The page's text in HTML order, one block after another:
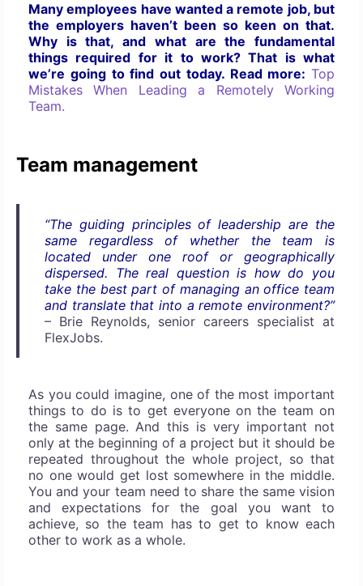
Many employees have wanted a remote job, but
the employers haven’t been so keen on that.
Why is that, and what are the fundamental
things required for it to work? That is what
we’re going to find out today. Read more: Top
Mistakes When Leading a Remotely Working
Team.
Team management
“The guiding principles of leadership are the
same regardless of whether the team is
located under one roof or geographically
dispersed. The real question is how do you
take the best part of managing an office team
and translate that into a remote environment?”
– Brie Reynolds, senior careers specialist at
FlexJobs.
As you could imagine, one of the most important
things to do is to get everyone on the team on
the same page. And this is very important not
only at the beginning of a project but it should be
repeated throughout the whole project, so that
no one would get lost somewhere in the middle.
You and your team need to share the same vision
and expectations for the goal you want to
achieve, so the team has to get to know each
other to work as a whole.